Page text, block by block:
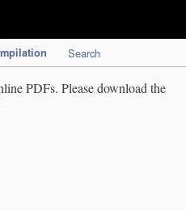
Search
PDFs. Please download the